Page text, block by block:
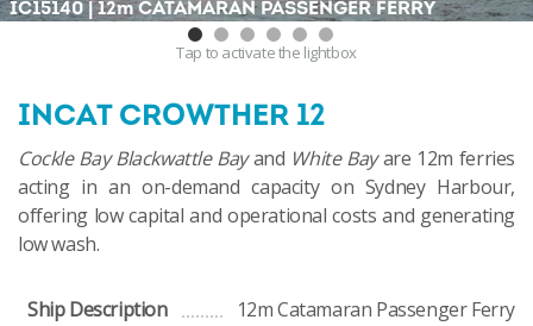
IC15140 | 12mCATAMARAN PASSENGER FERRY
Tap to activate the lightbox
INCAT CROWTHER 12
Cockle Bay Blackwattle Bayand White Bayare 12m ferries
acting in an on-demand capacity on Sydney Harbour,
offering low capital and operational costs and generating
low wash.
Ship Description
12m Catamaran Passenger Ferry